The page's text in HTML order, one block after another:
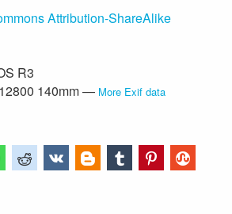
Attribution-ShareAlike
R3
140mm — More Exif data